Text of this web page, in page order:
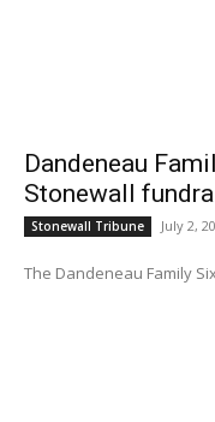
Dandeneau
Stonewall
Stonewall Tribune July 2,
The Dandeneau Family